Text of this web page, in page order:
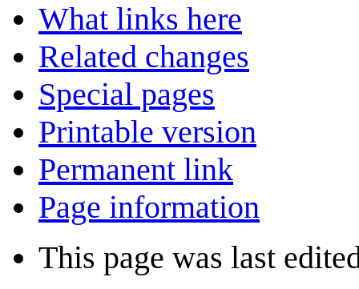
What links here
Related changes
Special pages
Printable version
Permanent link
Page information
This page was last